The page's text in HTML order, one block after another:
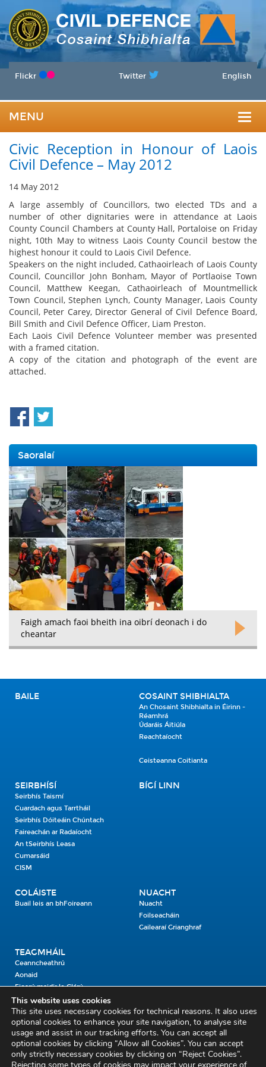
Flickr Twitter English
MENU
Civic Reception in Honour of Laois
Civil Defence – May 2012
14 May 2012
A large assembly of Councillors, two elected TDs and a
number of other dignitaries were in attendance at Laois
County Council Chambers at County Hall, Portaloise on Friday
night, 10th May to witness Laois County Council bestow the
highest honour it could to Laois Civil Defence.
Speakers on the night included, Cathaoirleach of Laois County
Council, Councillor John Bonham, Mayor of Portlaoise Town
Council, Matthew Keegan, Cathaoirleach of Mountmellick
Town Council, Stephen Lynch, County Manager, Laois County
Council, Peter Carey, Director General of Civil Defence Board,
Bill Smith and Civil Defence Officer, Liam Preston.
Each Laois Civil Defence Volunteer member was presented
with a framed citation.
A copy of the citation and photograph of the event are
attached.
Saoralaí
Faigh amach faoi bheith ina oibrí deonach i do
cheantar
BAILE COSAINT SHIBHIALTA
An Chosaint Shibhialta in Éirinn -
Réamhrá
Údaráis Áitiúla
Reachtaíocht
Ceisteanna Coitianta
SEIRBHÍSÍ
Seirbhís Taismí
Cuardach agus Tarrtháil
Seirbhís Dóiteáin Chúntach
Faireachán ar Radaíocht
An tSeirbhís Leasa
Cumarsáid
CISM
BÍGÍ LINN
COLÁISTE
Buail leis an bhFoireann
NUACHT
Nuacht
Foilseacháin
Gailearaí Grianghraf
TEAGMHÁIL
Ceanncheathrú
Aonaid
Fiosrú maidir le Clárú
Cosaint Shibhialta,
An Bheannach Mhór,
Ros Cré,
Co. Thiobraid Árann
This website uses cookies
This site uses necessary cookies for technical reasons. It also uses
optional cookies to enhance your site navigation, to analyse site
usage and assist in our tracking efforts. You can accept all
optional cookies by clicking “Allow all Cookies”. You can accept
only strictly necessary cookies by clicking on “Reject Cookies”.